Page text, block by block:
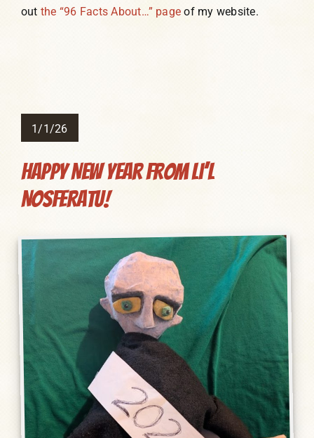
out the “96 Facts About…” page of my website.
1/1/26
Happy New Year from Li’l
Nosferatu!